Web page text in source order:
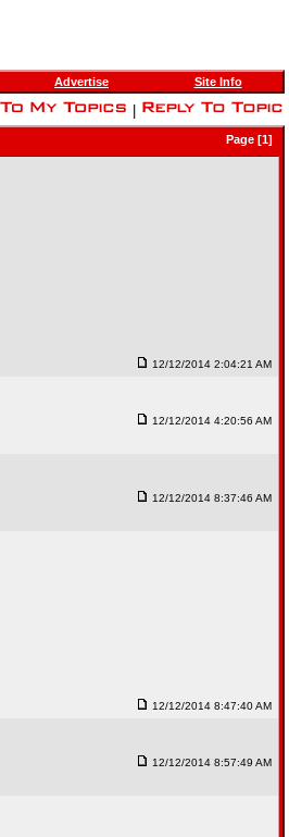
Advertise Site Info
Page [1]
12/12/2014 2:04:21 AM
12/12/2014 4:20:56 AM
12/12/2014 8:37:46 AM
12/12/2014 8:47:40 AM
12/12/2014 8:57:49 AM